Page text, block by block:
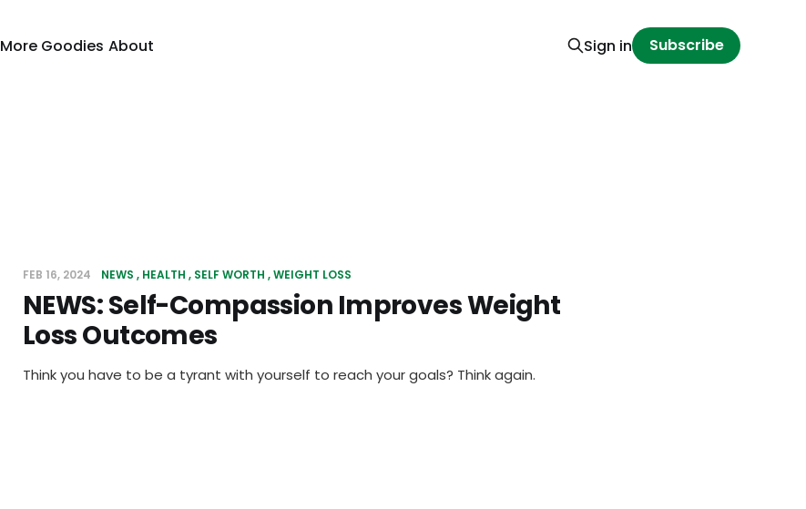
More Goodies About Sign in Subscribe
FEB 16, 2024 NEWS HEALTH SELF WORTH WEIGHT LOSS
NEWS: Self-Compassion Improves Weight
Loss Outcomes
Think you have to be a tyrant with yourself to reach your goals? Think again.